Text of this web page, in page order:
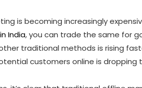
is becoming increasingly
India, you can trade the same for
traditional methods is rising
customers online is dropping